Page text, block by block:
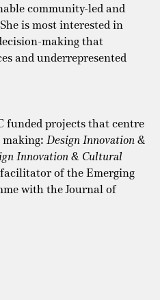
community-led and
is most interested in
making that
and underrepresented
funded projects that centre
making: Design Innovation &
Innovation & Cultural
facilitator of the Emerging
with the Journal of